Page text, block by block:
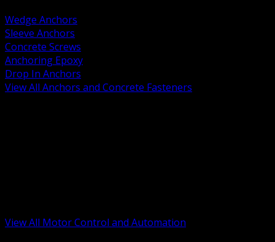
Wedge Anchors
Sleeve Anchors
Concrete Screws
Anchoring Epoxy
Drop In Anchors
View All Anchors and Concrete Fasteners
View All Motor Control and Automation